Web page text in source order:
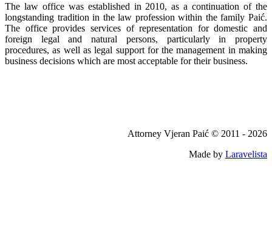
The law office was established in 2010, as a continuation of the
longstanding tradition in the law profession within the family Paić.
The office provides services of representation for domestic and
foreign legal and natural persons, particularly in property
procedures, as well as legal support for the management in making
business decisions which are most acceptable for their business.
Attorney Vjeran Paić © 2011 - 2026
Made by Laravelista